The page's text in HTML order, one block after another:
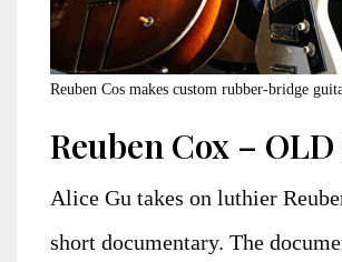
Reuben Cos makes custom rubber-bridge
Reuben Cox – OLD
Alice Gu takes on luthier
short documentary. The